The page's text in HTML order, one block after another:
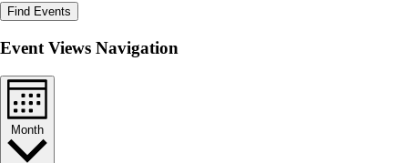
Find Events
Event Views Navigation
Month